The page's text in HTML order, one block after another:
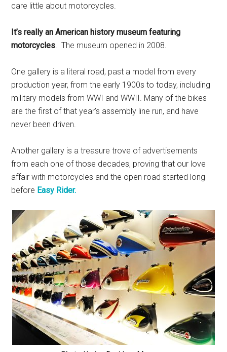
care little about motorcycles.
It’s really an American history museum featuring
motorcycles. The museum opened in 2008.
One gallery is a literal road, past a model from every
production year, from the early 1900s to today, including
military models from WWI and WWII. Many of the bikes
are the first of that year’s assembly line run, and have
never been driven.
Another gallery is a treasure trove of advertisements
from each one of those decades, proving that our love
affair with motorcycles and the open road started long
before Easy Rider.